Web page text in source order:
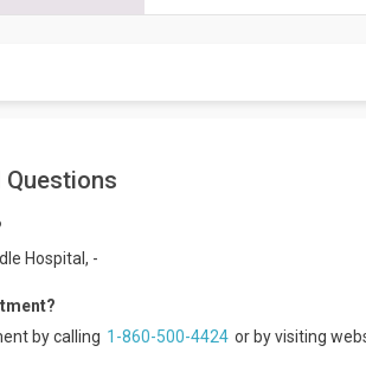
Questions
Hospital, -
by calling 1-860-500-4424 or by visiting